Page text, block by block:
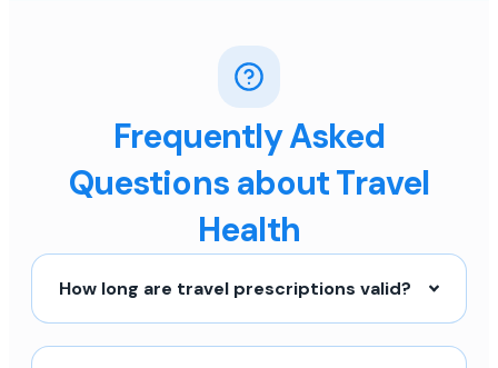
Frequently Asked
Questions about Travel
Health
How long are travel prescriptions valid?